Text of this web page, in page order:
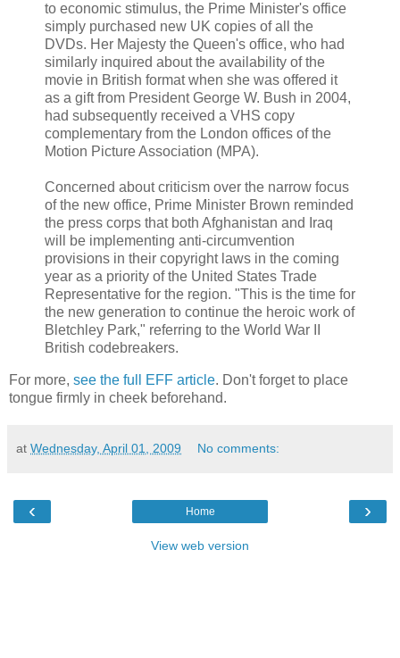
to economic stimulus, the Prime Minister's office
simply purchased new UK copies of all the
DVDs. Her Majesty the Queen's office, who had
similarly inquired about the availability of the
movie in British format when she was offered it
as a gift from President George W. Bush in 2004,
had subsequently received a VHS copy
complementary from the London offices of the
Motion Picture Association (MPA).
Concerned about criticism over the narrow focus
of the new office, Prime Minister Brown reminded
the press corps that both Afghanistan and Iraq
will be implementing anti-circumvention
provisions in their copyright laws in the coming
year as a priority of the United States Trade
Representative for the region. "This is the time for
the new generation to continue the heroic work of
Bletchley Park," referring to the World War II
British codebreakers.
For more, see the full EFF article. Don't forget to place
tongue firmly in cheek beforehand.
at Wednesday, April 01, 2009 No comments:
‹ ›
Home
View web version